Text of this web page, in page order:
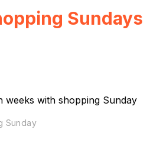
Sundays
Sunday